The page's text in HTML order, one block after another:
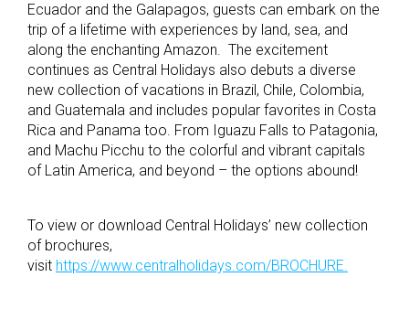
Ecuador and the Galapagos, guests can embark on the
trip of a lifetime with experiences by land, sea, and
along the enchanting Amazon. The excitement
continues as Central Holidays also debuts a diverse
new collection of vacations in Brazil, Chile, Colombia,
and Guatemala and includes popular favorites in Costa
Rica and Panama too. From Iguazu Falls to Patagonia,
and Machu Picchu to the colorful and vibrant capitals
of Latin America, and beyond – the options abound!
To view or download Central Holidays’ new collection
of brochures,
visit https://www.centralholidays.com/BROCHURE.